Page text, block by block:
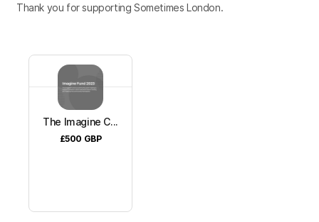
Thank you for supporting Sometimes London.
The Imagine C...
£500 GBP